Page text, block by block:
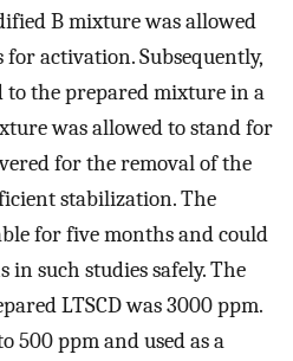
B mixture was allowed
activation. Subsequently,
to the prepared mixture in a
was allowed to stand for
for the removal of the
stabilization. The
for five months and could
in such studies safely. The
LTSCD was 3000 ppm.
500 ppm and used as a